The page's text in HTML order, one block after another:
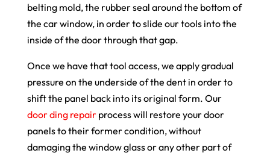
belting mold, the rubber seal around the bottom of
the car window, in order to slide our tools into the
inside of the door through that gap.
Once we have that tool access, we apply gradual
pressure on the underside of the dent in order to
shift the panel back into its original form. Our
door ding repairprocess will restore your door
panels to their former condition, without
damaging the window glass or any other part of